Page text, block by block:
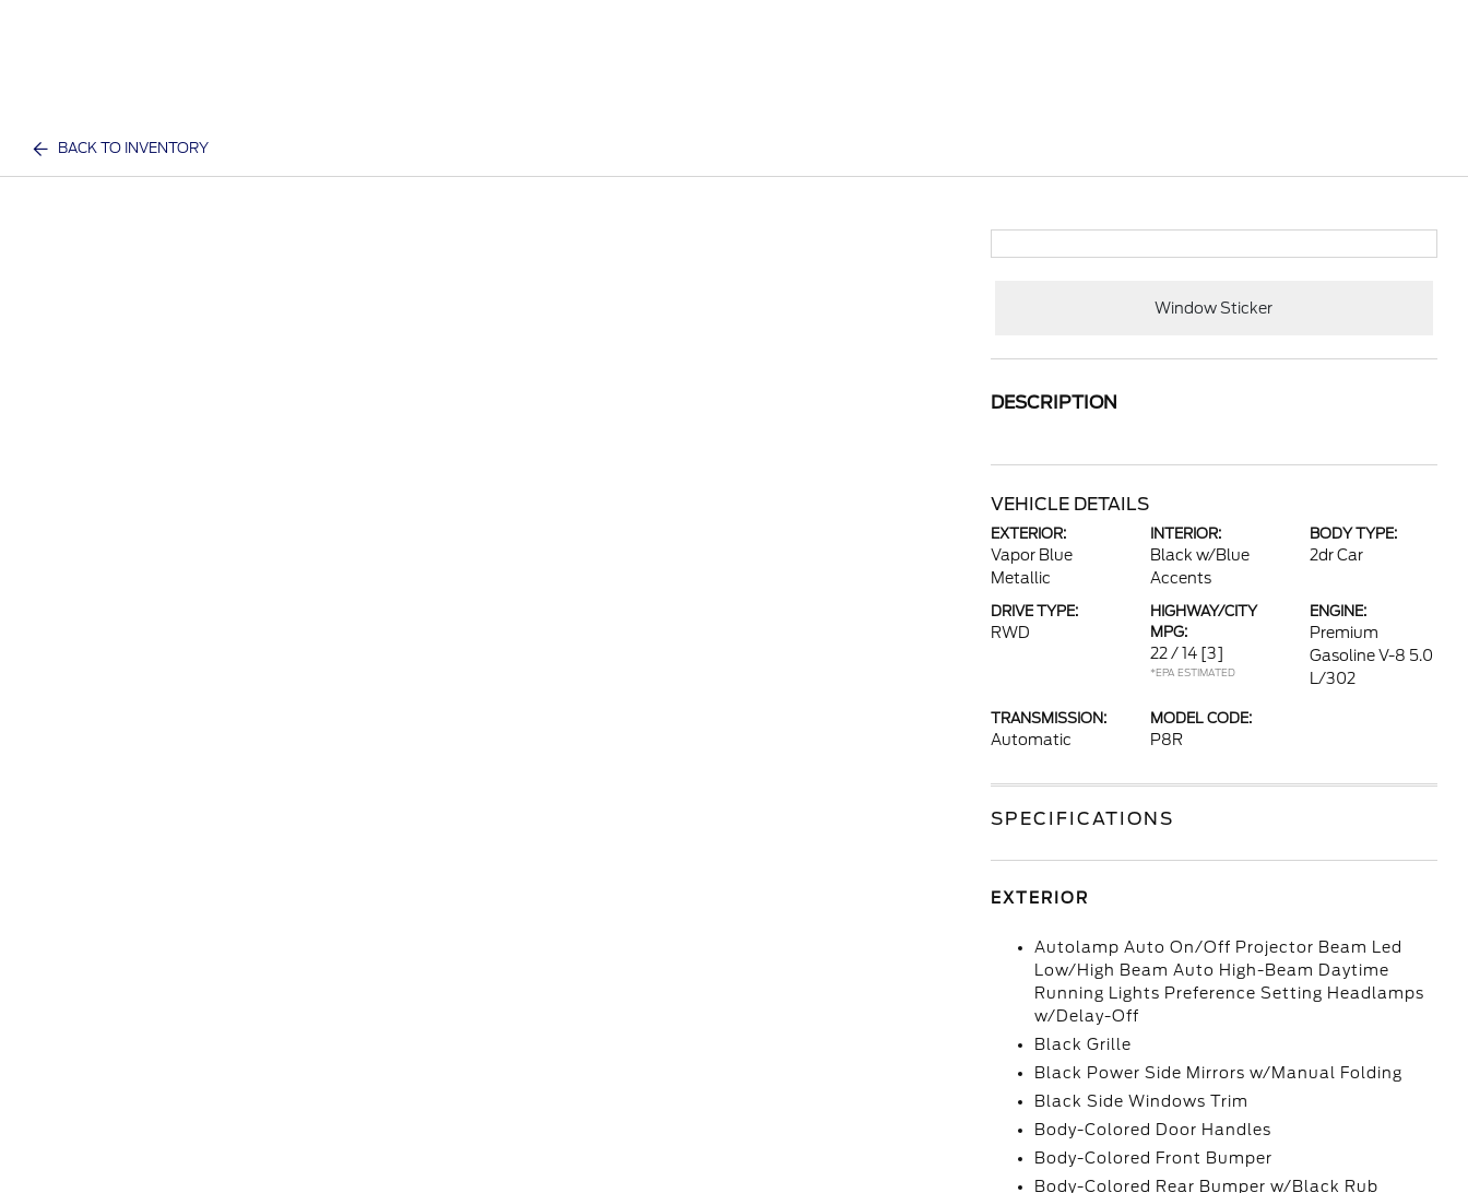
BACK TO INVENTORY
Window Sticker
DESCRIPTION
VEHICLE DETAILS
EXTERIOR:
Vapor Blue
Metallic
INTERIOR:
Black w/Blue
Accents
BODY TYPE:
2dr Car
DRIVE TYPE:
RWD
HIGHWAY/CITY
MPG:
22 / 14 [3]
*EPA ESTIMATED
ENGINE:
Premium
Gasoline V-8 5.0
L/302
TRANSMISSION:
Automatic
MODEL CODE:
P8R
SPECIFICATIONS
EXTERIOR
Autolamp Auto On/Off Projector Beam Led
Low/High Beam Auto High-Beam Daytime
Running Lights Preference Setting Headlamps
w/Delay-Off
Black Grille
Black Power Side Mirrors w/Manual Folding
Black Side Windows Trim
Body-Colored Door Handles
Body-Colored Front Bumper
Body-Colored Rear Bumper w/Black Rub